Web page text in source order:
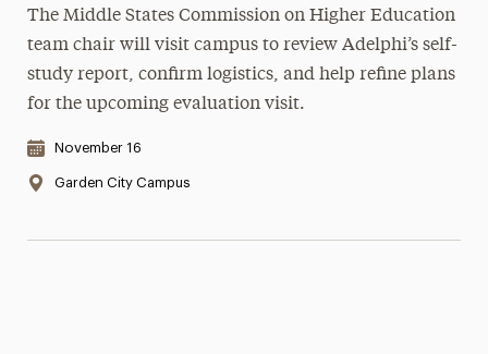
The Middle States Commission on Higher Education
team chair will visit campus to review Adelphi’s self-
study report, confirm logistics, and help refine plans
for the upcoming evaluation visit.
Date & Time:
November 16
Location:
Garden City Campus